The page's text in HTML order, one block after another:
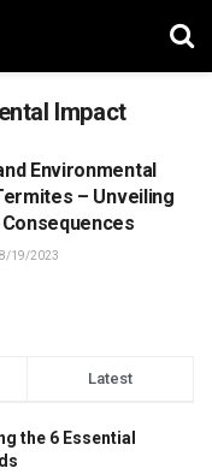
Impact
Environmental
– Unveiling
19/2023
Latest
the 6 Essential